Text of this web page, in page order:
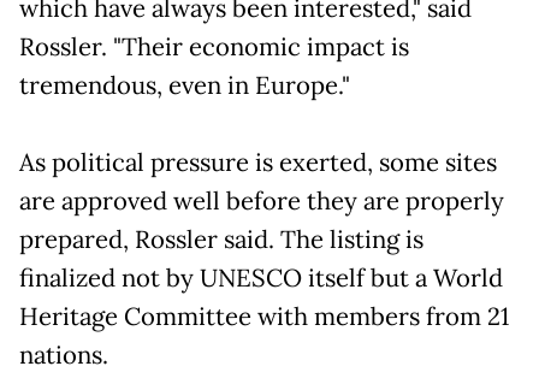
which have always been interested," said
Rossler. "Their economic impact is
tremendous, even in Europe."
As political pressure is exerted, some sites
are approved well before they are properly
prepared, Rossler said. The listing is
finalized not by UNESCO itself but a World
Heritage Committee with members from 21
nations.